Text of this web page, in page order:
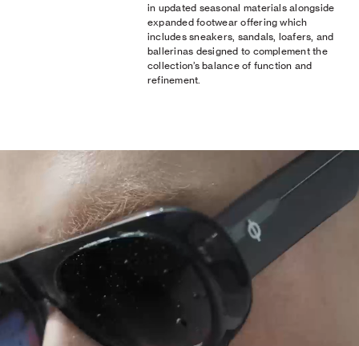
in updated seasonal materials alongside
expanded footwear offering which
includes sneakers, sandals, loafers, and
ballerinas designed to complement the
collection’s balance of function and
refinement.